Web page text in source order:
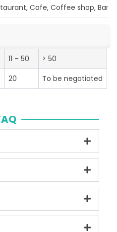
Cafe, Coffee shop, Bar
11 – 50
> 50
20 To be negotiated